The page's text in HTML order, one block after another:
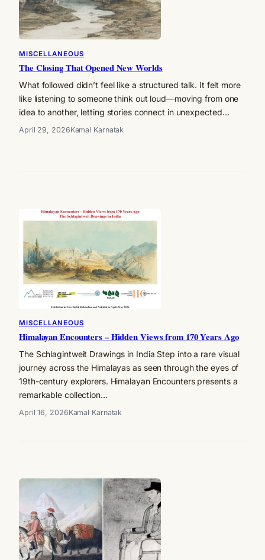
MISCELLANEOUS
The Closing That Opened New Worlds
What followed didn’t feel like a structured talk. It felt more
like listening to someone think out loud—moving from one
idea to another, letting stories connect in unexpected…
April 29, 2026Kamal Karnatak
MISCELLANEOUS
Himalayan Encounters – Hidden Views from 170 Years Ago
The Schlagintweit Drawings in India Step into a rare visual
journey across the Himalayas as seen through the eyes of
19th-century explorers. Himalayan Encounters presents a
remarkable collection…
April 16, 2026Kamal Karnatak